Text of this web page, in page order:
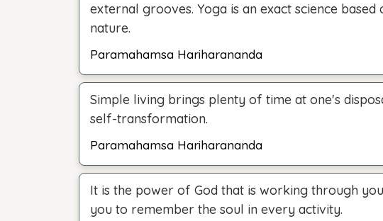
external grooves. Yoga is an exact science
nature.
Paramahamsa Hariharananda
Simple living brings plenty of time at one's
self-transformation.
Paramahamsa Hariharananda
It is the power of God that is working through
you to remember the soul in every activity.